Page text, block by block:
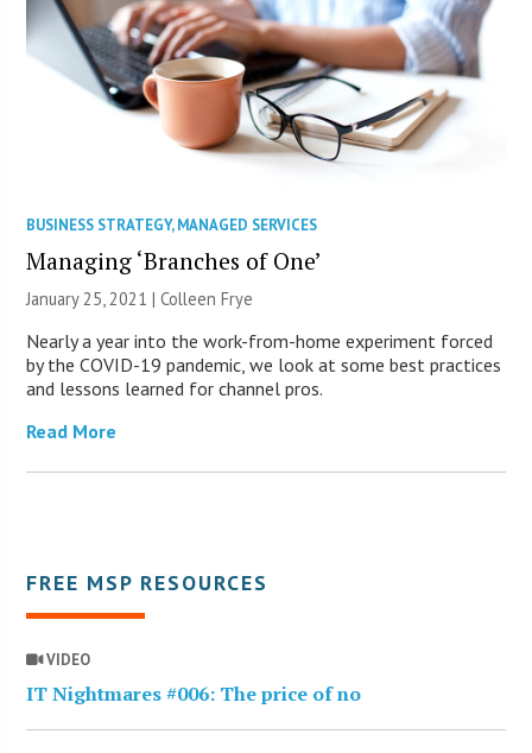
BUSINESS STRATEGY,MANAGED SERVICES
Managing ‘Branches of One’
January 25, 2021 |Colleen Frye
Nearly a year into the work-from-home experiment forced
by the COVID-19 pandemic, we look at some best practices
and lessons learned for channel pros.
Read More
FREE MSP RESOURCES
VIDEO
IT Nightmares #006: The price of no